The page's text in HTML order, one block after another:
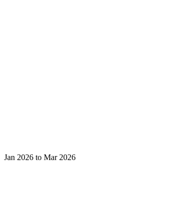
Jan 2026 to Mar 2026